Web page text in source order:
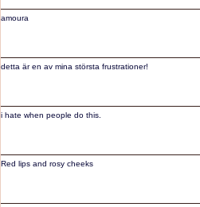
amoura
detta är en av mina största frustrationer!
i hate when people do this.
Red lips and rosy cheeks